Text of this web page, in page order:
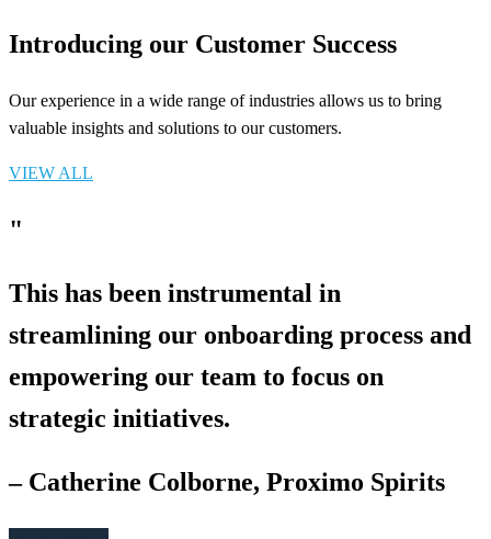
Introducing our Customer Success
Our experience in a wide range of industries allows us to bring
valuable insights and solutions to our customers.
VIEW ALL
"
This has been instrumental in
streamlining our onboarding process and
empowering our team to focus on
strategic initiatives.
– Catherine Colborne, Proximo Spirits